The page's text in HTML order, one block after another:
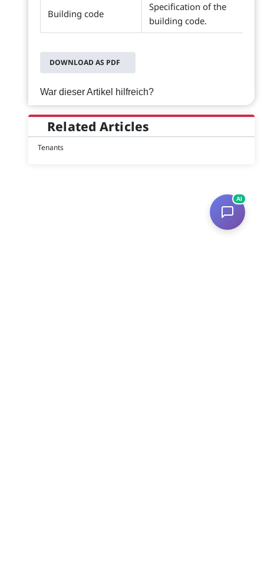
Building code
Specification of the
building code.
DOWNLOAD AS PDF
War dieser Artikel hilfreich?
Related Articles
Tenants
AI